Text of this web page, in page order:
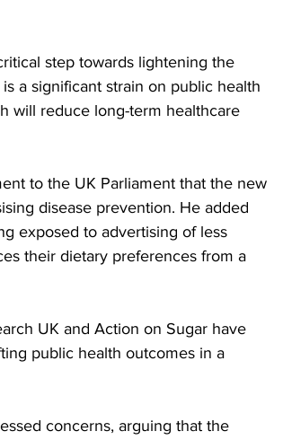
step towards lightening the
a significant strain on public health
will reduce long-term healthcare
to the UK Parliament that the new
disease prevention. He added
exposed to advertising of less
their dietary preferences from a
UK and Action on Sugar have
public health outcomes in a
concerns, arguing that the